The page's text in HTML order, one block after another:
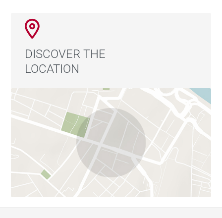
DISCOVER THE
LOCATION